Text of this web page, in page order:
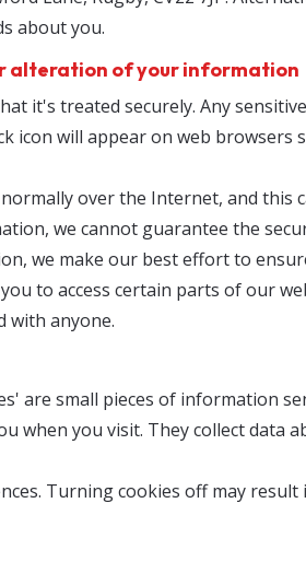
about you.
alteration of your information
it's treated securely. Any
icon will appear on web
over the Internet, and this
we cannot guarantee the
we make our best effort to
to access certain parts of our
with anyone.
are small pieces of information
when you visit. They collect data
Turning cookies off may